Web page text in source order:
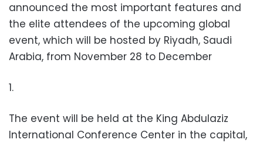
announced the most important features and
the elite attendees of the upcoming global
event, which will be hosted by Riyadh, Saudi
Arabia, from November 28 to December
1.
The event will be held at the King Abdulaziz
International Conference Center in the capital,